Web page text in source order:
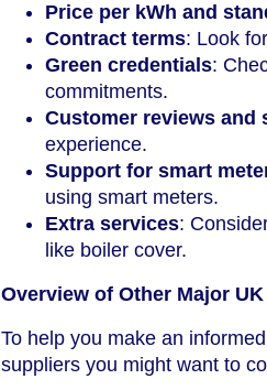
Price per kWh and
Contract terms: Look
Green credentials:
commitments.
Customer reviews and
experience.
Support for smart
using smart meters.
Extra services:
like boiler cover.
Overview of Other Major
To help you make an
suppliers you might want to